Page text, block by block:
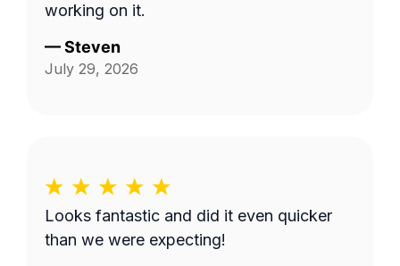
working on it.
—Steven
July 29, 2026
Looks fantastic and did it even quicker
than we were expecting!